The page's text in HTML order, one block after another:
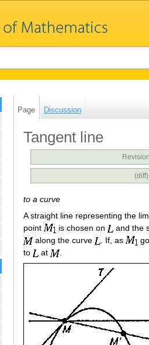
Page Discussion
Tangent line
to a curve
A straight line representing the
point
is chosen on
and the
along the curve
. If, as
to
at